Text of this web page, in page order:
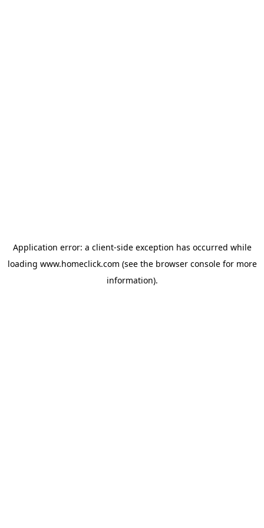
Application error: a client-side exception has occurred while
loading www.homeclick.com (see the browser consolefor more
information).